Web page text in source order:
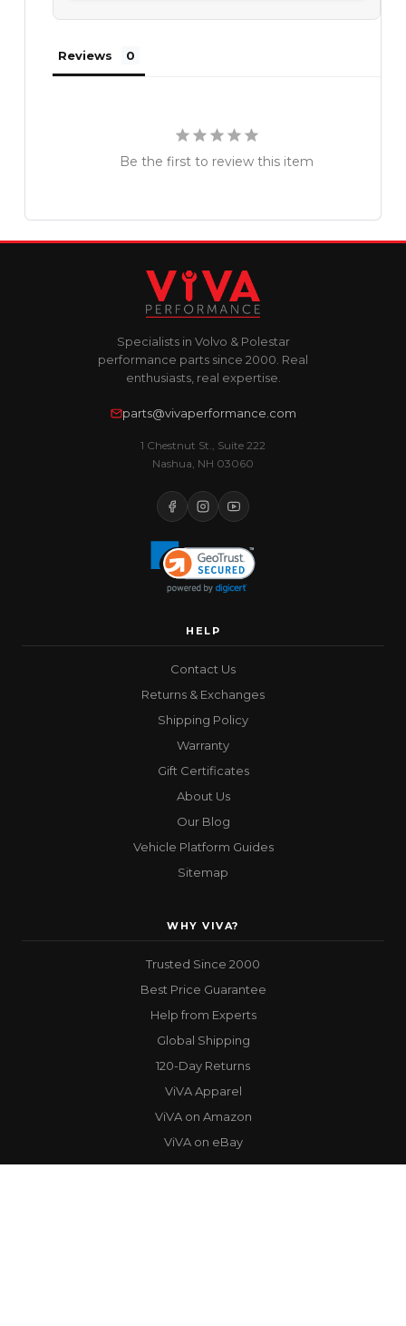
Reviews
Be the first to review this item
Specialists in Volvo & Polestar
performance parts since 2000. Real
enthusiasts, real expertise.
parts@vivaperformance.com
1 Chestnut St., Suite 222
Nashua, NH 03060
HELP
Contact Us
Returns & Exchanges
Shipping Policy
Warranty
Gift Certificates
About Us
Our Blog
Vehicle Platform Guides
Sitemap
WHY VIVA?
Trusted Since 2000
Best Price Guarantee
Help from Experts
Global Shipping
120-Day Returns
ViVA Apparel
ViVA on Amazon
ViVA on eBay